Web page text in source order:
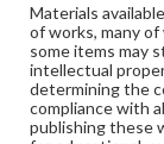
Materials
of works, many
some items may
intellectual
determining the
compliance with
publishing these